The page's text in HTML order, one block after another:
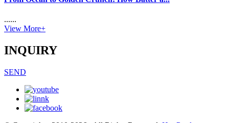
......
View More+
INQUIRY
SEND